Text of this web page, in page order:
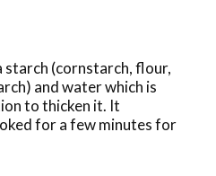
starch (cornstarch, flour,
and water which is
to thicken it. It
for a few minutes for